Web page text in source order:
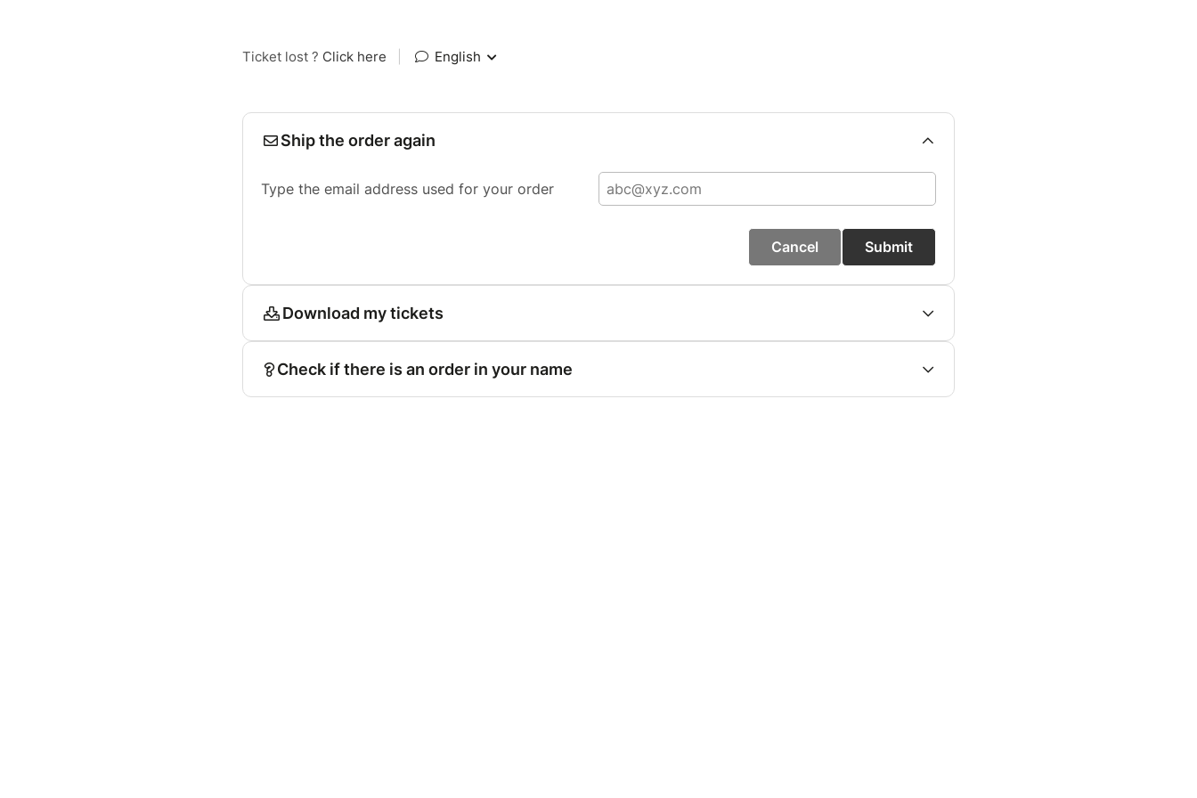
Ticket lost ? Click here English
Ship the order again
Type the email address used for your order
Cancel Submit
Download my tickets
Check if there is an order in your name